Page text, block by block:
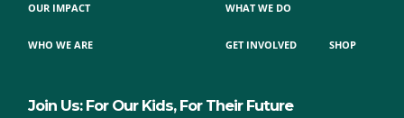
OUR IMPACT
WHO WE ARE
WHAT WE DO
GET INVOLVED SHOP
Join Us: For Our Kids, For Their Future